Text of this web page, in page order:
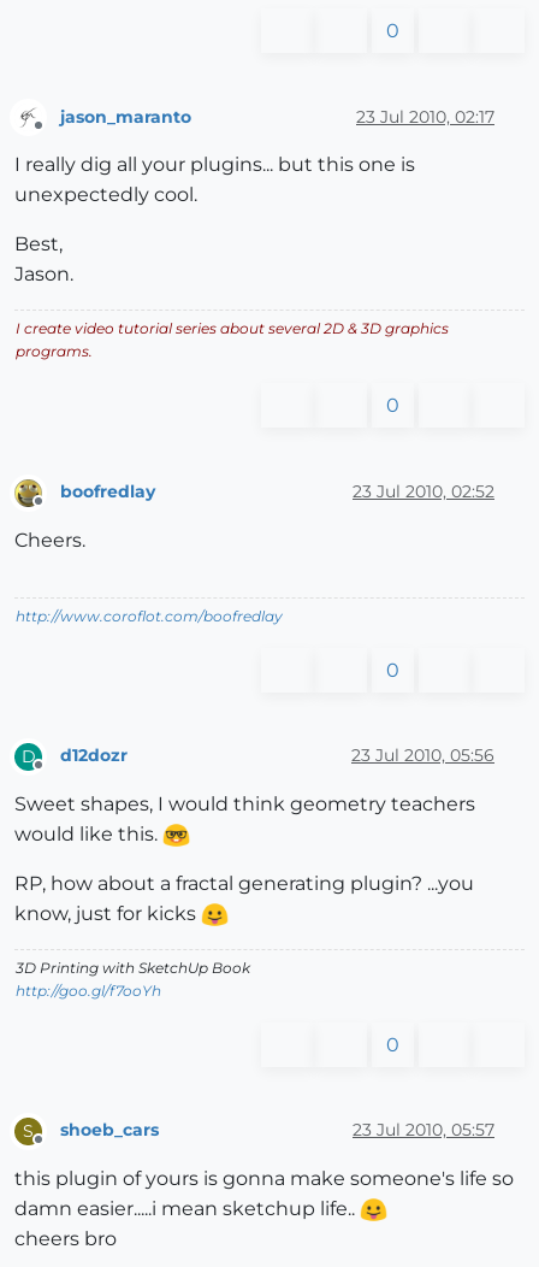
0
jason_maranto 23 Jul 2010, 02:17
I really dig all your plugins... but this one is
unexpectedly cool.
Best,
Jason.
I create video tutorial series about several 2D & 3D graphics
programs.
0
Offline
boofredlay 23 Jul 2010, 02:52
Cheers.
http://www.coroflot.com/boofredlay
0
D
Offline
d12dozr 23 Jul 2010, 05:56
Sweet shapes, I would think geometry teachers
would like this.
RP, how about a fractal generating plugin? ...you
know, just for kicks
3D Printing with SketchUp Book
http://goo.gl/f7ooYh
0
S
Offline
shoeb_cars 23 Jul 2010, 05:57
this plugin of yours is gonna make someone's life so
damn easier.....i mean sketchup life..
cheers bro